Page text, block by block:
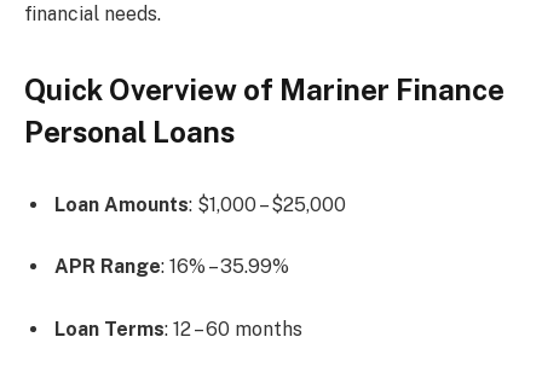
financial needs.
Quick Overview of Mariner Finance
Personal Loans
Loan Amounts: $1,000 – $25,000
APR Range: 16% – 35.99%
Loan Terms: 12 – 60 months